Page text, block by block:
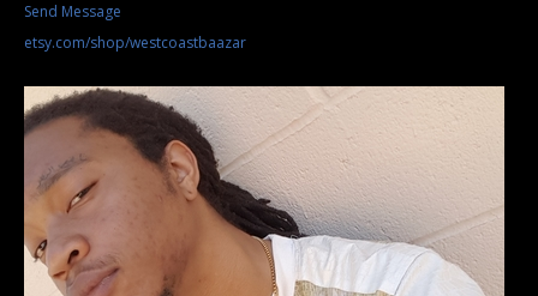
Send Message
etsy.com/shop/westcoastbaazar